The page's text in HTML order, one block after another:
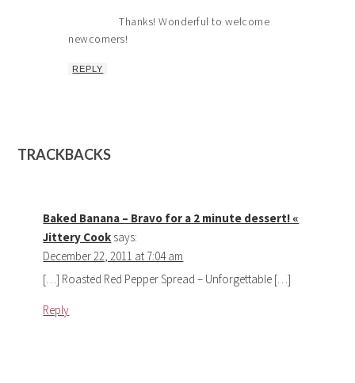
Thanks! Wonderful to welcome
newcomers!
REPLY
TRACKBACKS
Baked Banana – Bravo for a 2 minute dessert! «
Jittery Cook says:
December 22, 2011 at 7:04 am
[…] Roasted Red Pepper Spread – Unforgettable […]
Reply